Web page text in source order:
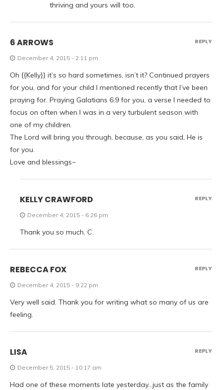
thriving and yours will too.
6 ARROWS
December 4, 2015 - 2:11 pm
Oh {{Kelly}} it’s so hard sometimes, isn’t it? Continued prayers
for you, and for your child I mentioned recently that I’ve been
praying for. Praying Galatians 6:9 for you, a verse I needed to
focus on often when I was in a very turbulent season with
one of my children.
The Lord will bring you through, because, as you said, He is
for you.
Love and blessings~
REPLY
KELLY CRAWFORD
December 4, 2015 - 6:26 pm
Thank you so much, C.
REPLY
REBECCA FOX
December 4, 2015 - 9:22 pm
Very well said. Thank you for writing what so many of us are
feeling.
REPLY
LISA
December 5, 2015 - 10:17 am
Had one of these moments late yesterday…just as the family
REPLY